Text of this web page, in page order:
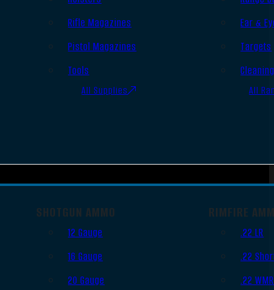
Rifle Magazines
Pistol Magazines
Tools
All Supplies
Ear &
Targets
All
SHOTGUN AMMO
12 Gauge
16 Gauge
20 Gauge
RIMFIRE
.22 LR
.22
.22 WMR